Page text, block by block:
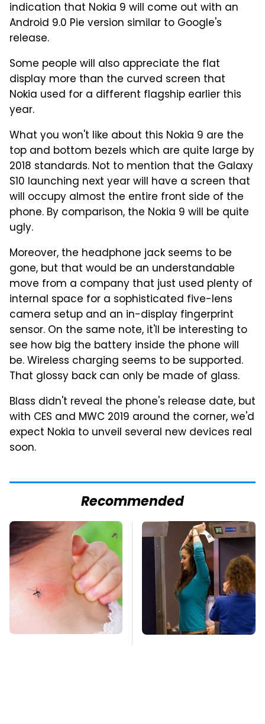
indication that Nokia 9 will come out with an
Android 9.0 Pie version similar to Google's
release.
Some people will also appreciate the flat
display more than the curved screen that
Nokia used for a different flagship earlier this
year.
What you won't like about this Nokia 9 are the
top and bottom bezels which are quite large by
2018 standards. Not to mention that the Galaxy
S10 launching next year will have a screen that
will occupy almost the entire front side of the
phone. By comparison, the Nokia 9 will be quite
ugly.
Moreover, the headphone jack seems to be
gone, but that would be an understandable
move from a company that just used plenty of
internal space for a sophisticated five-lens
camera setup and an in-display fingerprint
sensor. On the same note, it'll be interesting to
see how big the battery inside the phone will
be. Wireless charging seems to be supported.
That glossy back can only be made of glass.
Blass didn't reveal the phone's release date, but
with CES and MWC 2019 around the corner, we'd
expect Nokia to unveil several new devices real
soon.
Recommended